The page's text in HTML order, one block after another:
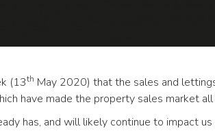
(13th May 2020) that the sales and
have made the property sales market
has, and will likely continue to impact us